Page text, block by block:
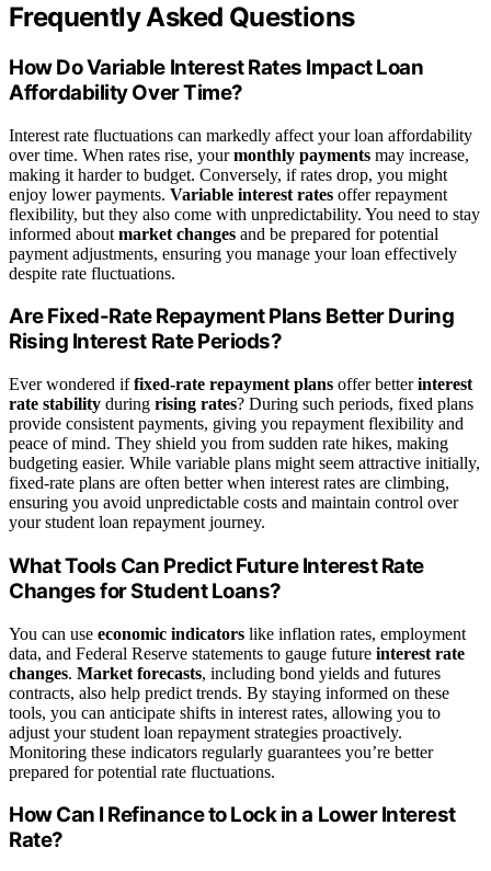
Frequently Asked Questions
How Do Variable Interest Rates Impact Loan
Affordability Over Time?
Interest rate fluctuations can markedly affect your loan affordability
over time. When rates rise, yourmonthly payments may increase,
making it harder to budget. Conversely, if rates drop, you might
enjoy lower payments. Variable interest rates offer repayment
flexibility, but they also come with unpredictability. You need to stay
informed about market changes and be prepared for potential
payment adjustments, ensuring you manage your loan effectively
despite rate fluctuations.
Are Fixed-Rate Repayment Plans Better During
Rising Interest Rate Periods?
Ever wondered iffixed-rate repayment plans offer betterinterest
rate stability during rising rates? During such periods, fixed plans
provide consistent payments, giving you repayment flexibility and
peace of mind. They shield you from sudden rate hikes, making
budgeting easier. While variable plans might seem attractive initially,
fixed-rate plans are often better when interest rates are climbing,
ensuring you avoid unpredictable costs and maintain control over
your student loan repayment journey.
What Tools Can Predict Future Interest Rate
Changes for Student Loans?
You can use economic indicators like inflation rates, employment
data, and Federal Reserve statements to gauge future interest rate
changes. Market forecasts, including bond yields and futures
contracts, also help predict trends. By staying informed on these
tools, you can anticipate shifts in interest rates, allowing you to
adjust your student loan repayment strategies proactively.
Monitoring these indicators regularly guarantees you’re better
prepared for potential rate fluctuations.
How Can I Refinance to Lock in a Lower Interest
Rate?